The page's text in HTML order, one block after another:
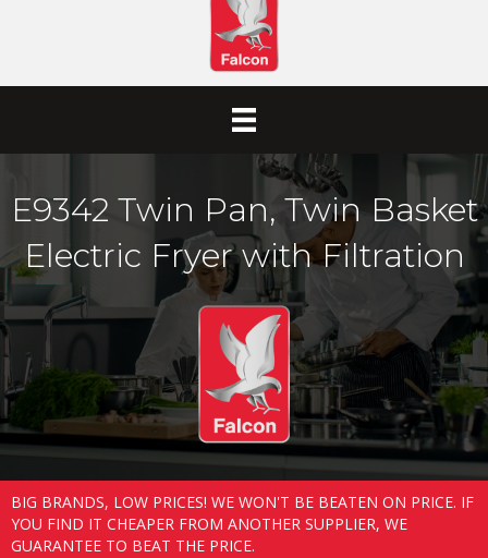
E9342 Twin Pan, Twin Basket
Electric Fryer with Filtration
BIG BRANDS, LOW PRICES! WE WON'T BE BEATEN ON PRICE. IF
YOU FIND IT CHEAPER FROM ANOTHER SUPPLIER, WE
GUARANTEE TO BEAT THE PRICE.